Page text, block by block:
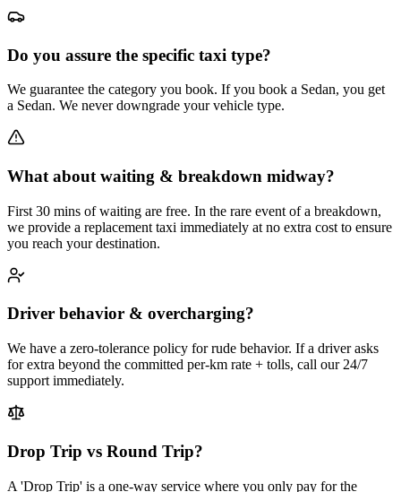
Do you assure the specific taxi type?
We guarantee the category you book. If you book a Sedan, you get
a Sedan. We never downgrade your vehicle type.
What about waiting & breakdown midway?
First 30 mins of waiting are free. In the rare event of a breakdown,
we provide a replacement taxi immediately at no extra cost to ensure
you reach your destination.
Driver behavior & overcharging?
We have a zero-tolerance policy for rude behavior. If a driver asks
for extra beyond the committed per-km rate + tolls, call our 24/7
support immediately.
Drop Trip vs Round Trip?
A 'Drop Trip' is a one-way service where you only pay for the